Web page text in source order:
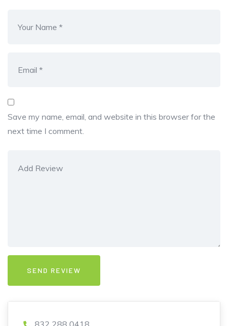
Save my name, email, and website in this browser for the
next time I comment.